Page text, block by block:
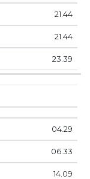
21.44
21.44
23.39
04.29
06.33
14.09